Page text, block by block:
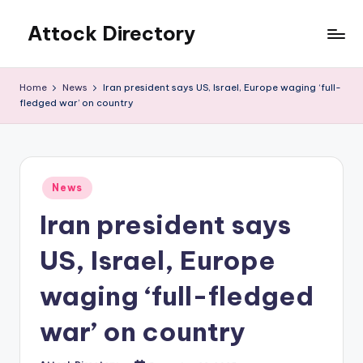
content
Attock Directory
Business
Home News
Iran president says US, Israel, Europe waging ‘full-
fledged war’ on country
Posted
in
News
Iran president says
US, Israel, Europe
waging ‘full-fledged
war’ on country